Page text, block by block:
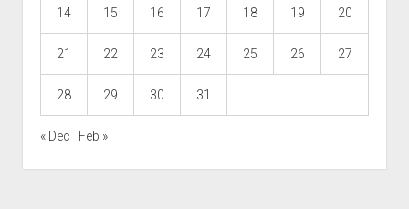
14 15 16 17 18 19 20
21 22 23 24 25 26 27
28 29 30 31
« Dec Feb »